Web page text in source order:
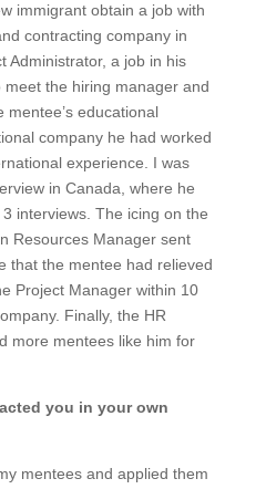
immigrant obtain a job with
contracting company in
Administrator, a job in his
the hiring manager and
educational
company he had worked
experience. I was
in Canada, where he
interviews. The icing on the
Resources Manager sent
that the mentee had relieved
Project Manager within 10
Finally, the HR
more mentees like him for
you in your own
mentees and applied them